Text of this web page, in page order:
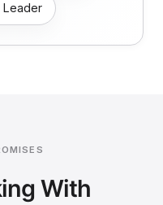
Leader
With